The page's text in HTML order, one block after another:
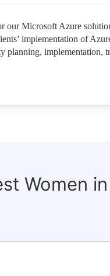
our Microsoft Azure
implementation of
planning, implementation,
Women